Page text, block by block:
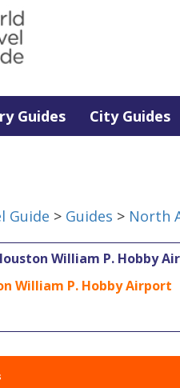
Guides City Guides
Guide > Guides > North
William P. Hobby
William P. Hobby Airport